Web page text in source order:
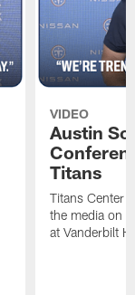
VIDEO
Austin
Titans
Titans Center
the media on
at Vanderbilt